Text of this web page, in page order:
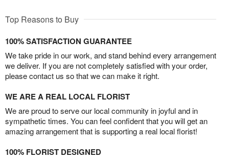
Top Reasons to Buy
100% SATISFACTION GUARANTEE
We take pride in our work, and stand behind every arrangement
we deliver. If you are not completely satisfied with your order,
please contact us so that we can make it right.
WE ARE A REAL LOCAL FLORIST
We are proud to serve our local community in joyful and in
sympathetic times. You can feel confident that you will get an
amazing arrangement that is supporting a real local florist!
100% FLORIST DESIGNED